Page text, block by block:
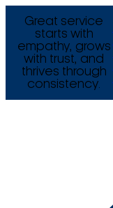
Great service
starts with
empathy, grows
with trust, and
thrives through
consistency.